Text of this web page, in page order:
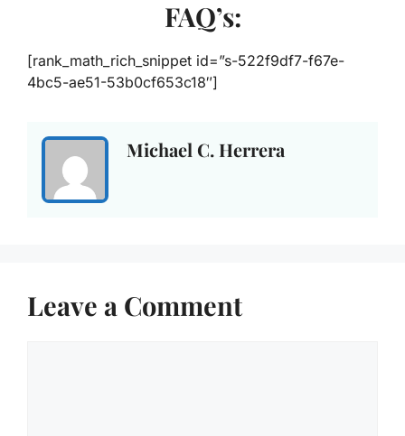
FAQ’s:
[rank_math_rich_snippet id=”s-522f9df7-f67e-
4bc5-ae51-53b0cf653c18″]
Michael C. Herrera
Leave a Comment